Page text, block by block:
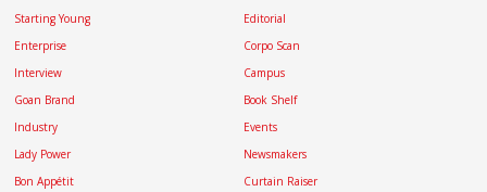
Starting Young
Enterprise
Interview
Goan Brand
Industry
Lady Power
Bon Appétit
Editorial
Corpo Scan
Campus
Book Shelf
Events
Newsmakers
Curtain Raiser